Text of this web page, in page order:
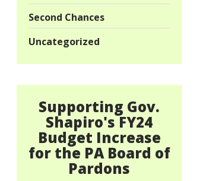
Second Chances
Uncategorized
Supporting Gov.
Shapiro's FY24
Budget Increase
for the PA Board of
Pardons